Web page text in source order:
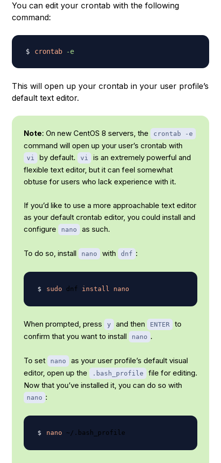
You can edit your crontab with the following
command:
crontab -e
This will open up your crontab in your user profile’s
default text editor.
Note: On new CentOS 8 servers, the crontab -e
command will open up your user’s crontab with
vi by default. vi
is an extremely powerful and
flexible text editor, but it can feel somewhat
obtuse for users who lack experience with it.
If you’d like to use a more approachable text editor
as your default crontab editor, you could install and
configure
nano as such.
To do so, install nano with dnf :
sudo dnf install nano
When prompted, press y and then ENTER
to
confirm that you want to install
nano .
To set nano
as your user profile’s default visual
editor, open up the
.bash_profile
file for editing.
Now that you’ve installed it, you can do so with
nano :
nano